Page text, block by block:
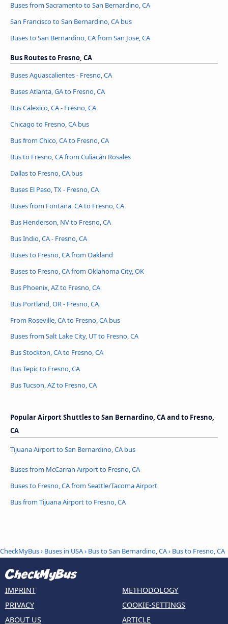
Buses from Sacramento to San Bernardino, CA
San Francisco to San Bernardino, CA bus
Buses to San Bernardino, CA from San Jose, CA
Bus Routes to Fresno, CA
Buses Aguascalientes - Fresno, CA
Buses Atlanta, GA to Fresno, CA
Bus Calexico, CA - Fresno, CA
Chicago to Fresno, CA bus
Bus from Chico, CA to Fresno, CA
Bus to Fresno, CA from Culiacán Rosales
Dallas to Fresno, CA bus
Buses El Paso, TX - Fresno, CA
Buses from Fontana, CA to Fresno, CA
Bus Henderson, NV to Fresno, CA
Bus Indio, CA - Fresno, CA
Buses to Fresno, CA from Oakland
Buses to Fresno, CA from Oklahoma City, OK
Bus Phoenix, AZ to Fresno, CA
Bus Portland, OR - Fresno, CA
From Roseville, CA to Fresno, CA bus
Buses from Salt Lake City, UT to Fresno, CA
Bus Stockton, CA to Fresno, CA
Bus Tepic to Fresno, CA
Bus Tucson, AZ to Fresno, CA
Popular Airport Shuttles to San Bernardino, CA and to Fresno,
CA
Tijuana Airport to San Bernardino, CA bus
Buses from McCarran Airport to Fresno, CA
Buses to Fresno, CA from Seattle/Tacoma Airport
Bus from Tijuana Airport to Fresno, CA
CheckMyBus› Buses in USA› Bus to San Bernardino, CA› Bus to Fresno, CA
IMPRINT
PRIVACY
ABOUT US
METHODOLOGY
COOKIE-SETTINGS
ARTICLE